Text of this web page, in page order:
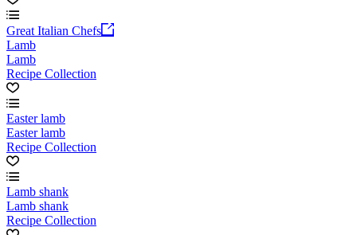
Great Italian Chefs
Lamb
Lamb
Recipe Collection
Easter lamb
Easter lamb
Recipe Collection
Lamb shank
Lamb shank
Recipe Collection